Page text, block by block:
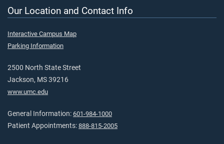
Our Location and Contact Info
Interactive Campus Map
Parking Information
2500 North State Street
Jackson, MS 39216
www.umc.edu
General Information: 601-984-1000
Patient Appointments: 888-815-2005